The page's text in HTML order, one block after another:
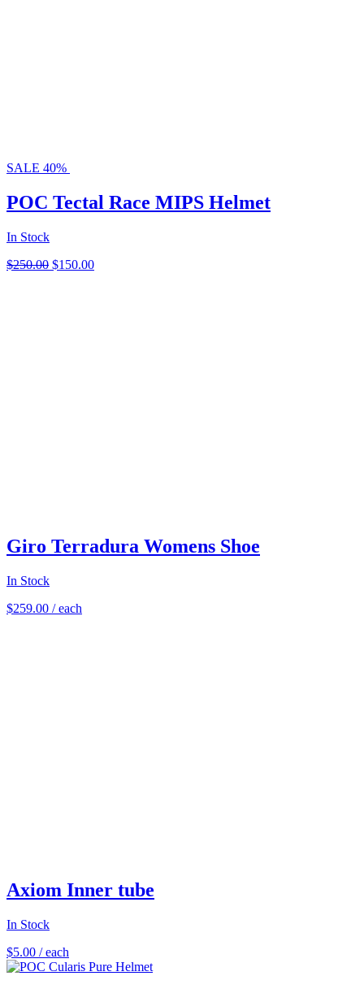
SALE 40%
POC Tectal Race MIPS Helmet
In Stock
$250.00 Original
$150.00Current
Giro Terradura Womens Shoe
In Stock
$259.00 / each
Axiom Inner tube
In Stock
$5.00 / each